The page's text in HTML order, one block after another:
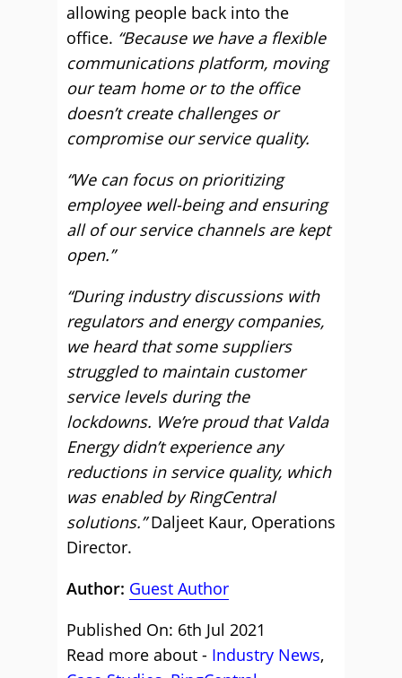
allowing people back into the
office. “Because we have a flexible
communications platform, moving
our team home or to the office
doesn’t create challenges or
compromise our service quality.
“We can focus on prioritizing
employee well-being and ensuring
all of our service channels are kept
open.”
“During industry discussions with
regulators and energy companies,
we heard that some suppliers
struggled to maintain customer
service levels during the
lockdowns. We’re proud that Valda
Energy didn’t experience any
reductions in service quality, which
was enabled by RingCentral
solutions.”Daljeet Kaur, Operations
Director.
Author: Guest Author
Published On: 6th Jul 2021
Read more about - Industry News,